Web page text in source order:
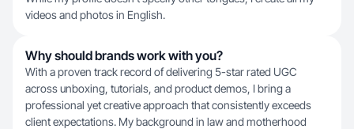
videos and photos in English.
Why should brands work with you?
With a proven track record of delivering 5-star rated UGC
across unboxing, tutorials, and product demos, I bring a
professional yet creative approach that consistently exceeds
client expectations. My background in law and motherhood